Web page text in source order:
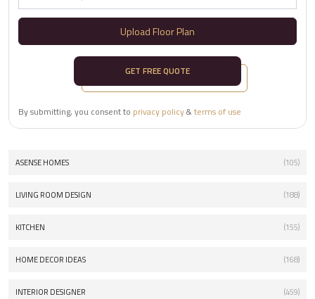
Upload Floor Plan
GET FREE QUOTE
By submitting, you consent to privacy policy&terms of use
ASENSE HOMES (105)
LIVING ROOM DESIGN (188)
KITCHEN (155)
HOME DECOR IDEAS (168)
INTERIOR DESIGNER (459)